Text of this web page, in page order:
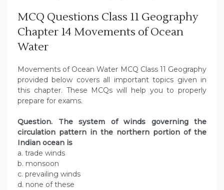
MCQ Questions Class 11 Geography
Chapter 14 Movements of Ocean
Water
Movements of Ocean Water MCQ Class 11 Geography
provided below covers all important topics given in
this chapter. These MCQs will help you to properly
prepare for exams.
Question. The system of winds governing the
circulation pattern in the northern portion of the
Indian ocean is
a. trade winds
b. monsoon
c. prevailing winds
d. none of these